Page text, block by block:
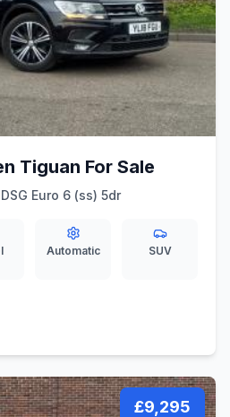
Tiguan For Sale
Euro 6 (ss) 5dr
Automatic SUV
£9,295